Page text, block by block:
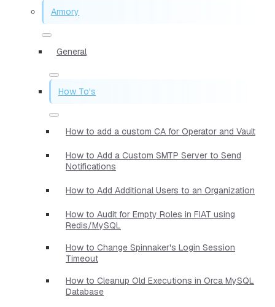
Armory
General
How To's
How to add a custom CA for Operator and Vault
How to Add a Custom SMTP Server to Send
Notifications
How to Add Additional Users to an Organization
How to Audit for Empty Roles in FIAT using
Redis/MySQL
How to Change Spinnaker's Login Session
Timeout
How to Cleanup Old Executions in Orca MySQL
Database